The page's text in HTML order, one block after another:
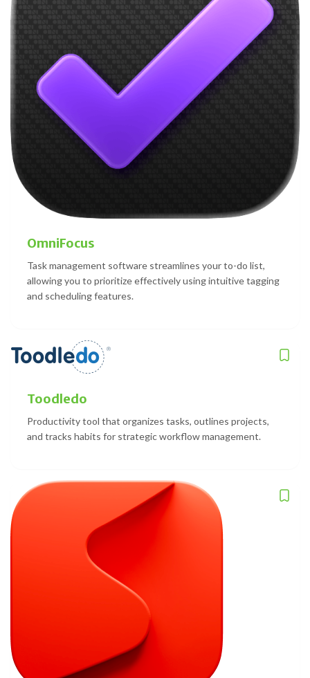
OmniFocus
Task management software streamlines your to-do list,
allowing you to prioritize effectively using intuitive tagging
and scheduling features.
Toodledo
Productivity tool that organizes tasks, outlines projects,
and tracks habits for strategic workflow management.